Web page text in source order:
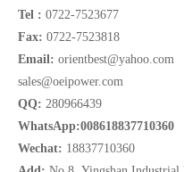
Tel : 0722-7523677
Fax: 0722-7523818
Email: orientbest@yahoo.com
sales@oeipower.com
QQ: 280966439
WhatsApp:008618837710360
Wechat: 18837710360